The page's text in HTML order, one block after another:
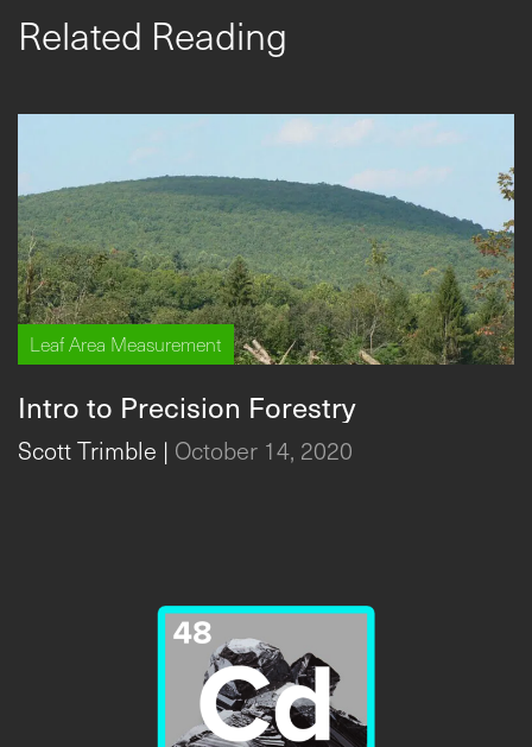
Related Reading
Leaf Area Measurement
Intro to Precision Forestry
Scott Trimble | October 14, 2020